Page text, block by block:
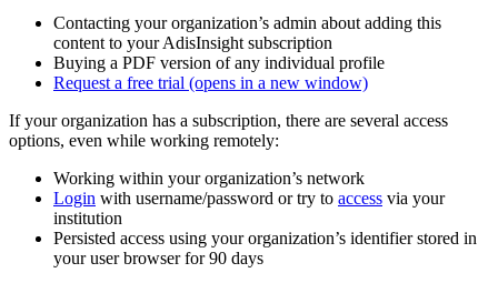
Contacting your organization’s admin about adding this
content to your AdisInsight subscription
Buying a PDF version of any individual profile
Request a free trial (opens in a new window)
If your organization has a subscription, there are several access
options, even while working remotely:
Working within your organization’s network
Login with username/password or try to access via your
institution
Persisted access using your organization’s identifier stored in
your user browser for 90 days